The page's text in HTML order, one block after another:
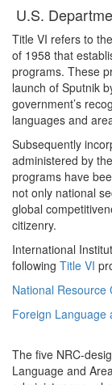
U.S.
Title VI refers to
of 1958 that
programs. These
launch of Sputnik
government’s
languages and
Subsequently
administered by
programs have
not only national
global
citizenry.
International
following Title VI
National Resource
Foreign Language
The five NRC-
Language and